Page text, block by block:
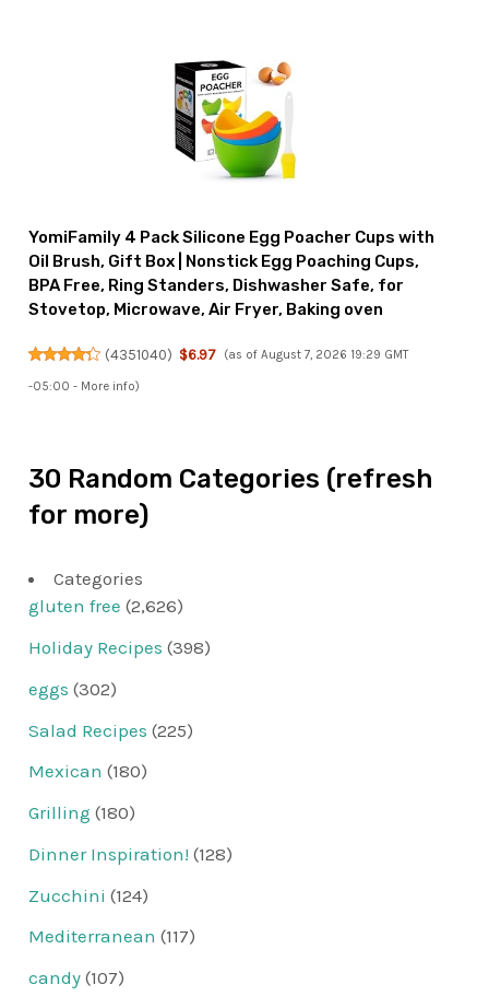
YomiFamily 4 Pack Silicone Egg Poacher Cups with
Oil Brush, Gift Box | Nonstick Egg Poaching Cups,
BPA Free, Ring Standers, Dishwasher Safe, for
Stovetop, Microwave, Air Fryer, Baking oven
(4351040) $6.97 (as of August 7, 2026 19:29 GMT
-05:00 - More info)
30 Random Categories (refresh
for more)
Categories
gluten free (2,626)
Holiday Recipes (398)
eggs (302)
Salad Recipes (225)
Mexican (180)
Grilling (180)
Dinner Inspiration! (128)
Zucchini (124)
Mediterranean (117)
candy (107)